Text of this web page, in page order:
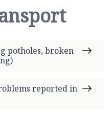
potholes, broken
reported in